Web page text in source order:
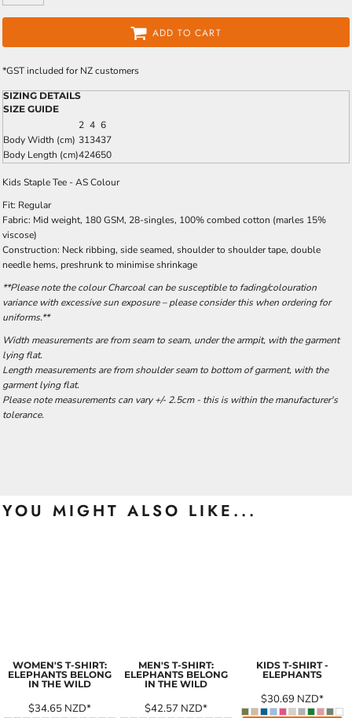
ADD TO CART
*GST included for NZ customers
SIZING DETAILS
SIZE GUIDE
2 4 6
Body Width (cm) 313437
Body Length (cm)424650
Kids Staple Tee - AS Colour
Fit: Regular
Fabric: Mid weight, 180 GSM, 28-singles, 100% combed cotton (marles 15%
viscose)
Construction: Neck ribbing, side seamed, shoulder to shoulder tape, double
needle hems, preshrunk to minimise shrinkage
**Please note the colour Charcoal can be susceptible to fading/colouration
variance with excessive sun exposure – please consider this when ordering for
uniforms.**
Width measurements are from seam to seam, under the armpit, with the garment
lying flat.
Length measurements are from shoulder seam to bottom of garment, with the
garment lying flat.
Please note measurements can vary +/- 2.5cm - this is within the manufacturer's
tolerance.
YOU MIGHT ALSO LIKE...
WOMEN'S T-SHIRT:
ELEPHANTS BELONG
IN THE WILD
$34.65 NZD*
MEN'S T-SHIRT:
ELEPHANTS BELONG
IN THE WILD
$42.57 NZD*
KIDS T-SHIRT -
ELEPHANTS
$30.69 NZD*